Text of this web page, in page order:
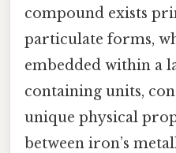
compound exists
particulate forms,
embedded within a
containing units,
unique physical
between iron’s